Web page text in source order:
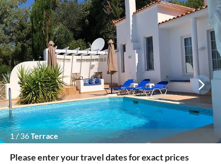
1/36Terrace
Please enter your travel dates for exact prices